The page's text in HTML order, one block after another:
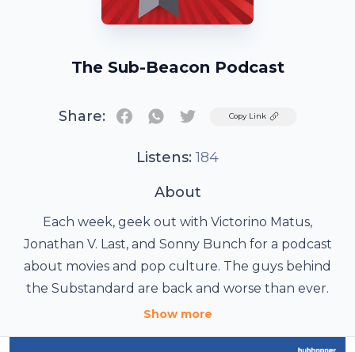
The Sub-Beacon Podcast
Share: TwitterCopy Link
Listens: 184
About
Each week, geek out with Victorino Matus,
Jonathan V. Last, and Sonny Bunch for a podcast
about movies and pop culture. The guys behind
the Substandard are back and worse than ever.
Show more